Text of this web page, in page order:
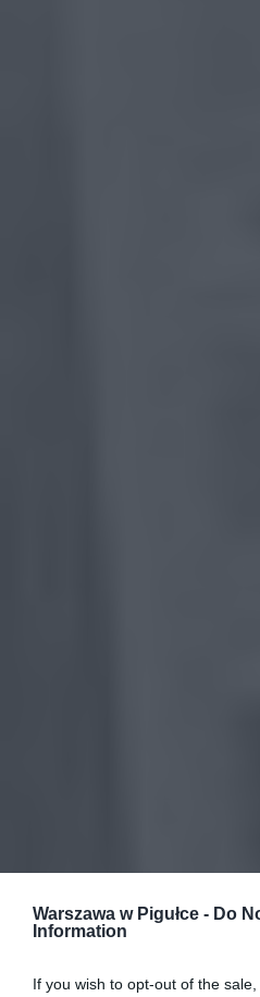
Warszawa w Pigułce - Do
Information
If you wish to opt-out of the